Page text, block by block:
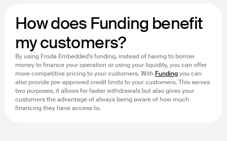
How does Funding benefit
my customers?
By using Froda Embedded's funding, instead of having to borrow
money to finance your operation or using your liquidity, you can offer
more competitive pricing to your customers. With Fundingyou can
also provide pre-approved credit limits to your customers. This serves
two purposes, it allows for faster withdrawals but also gives your
customers the advantage of always being aware of how much
financing they have access to.